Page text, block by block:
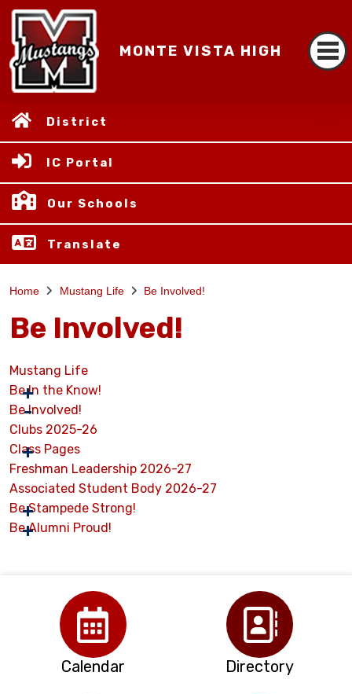
MONTE VISTA HIGH
District
IC Portal
Our Schools
Translate
Home Mustang Life Be Involved!
Be Involved!
Mustang Life
Be In the Know!
Be Involved!
Clubs 2025-26
Class Pages
Freshman Leadership 2026-27
Associated Student Body 2026-27
Be Stampede Strong!
Be Alumni Proud!
Calendar Directory